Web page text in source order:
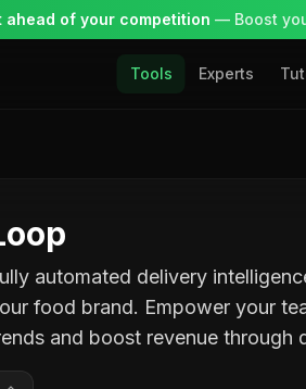
ahead of your competition — Boost
Tools Experts
automated delivery
food brand. Empower your
and boost revenue through